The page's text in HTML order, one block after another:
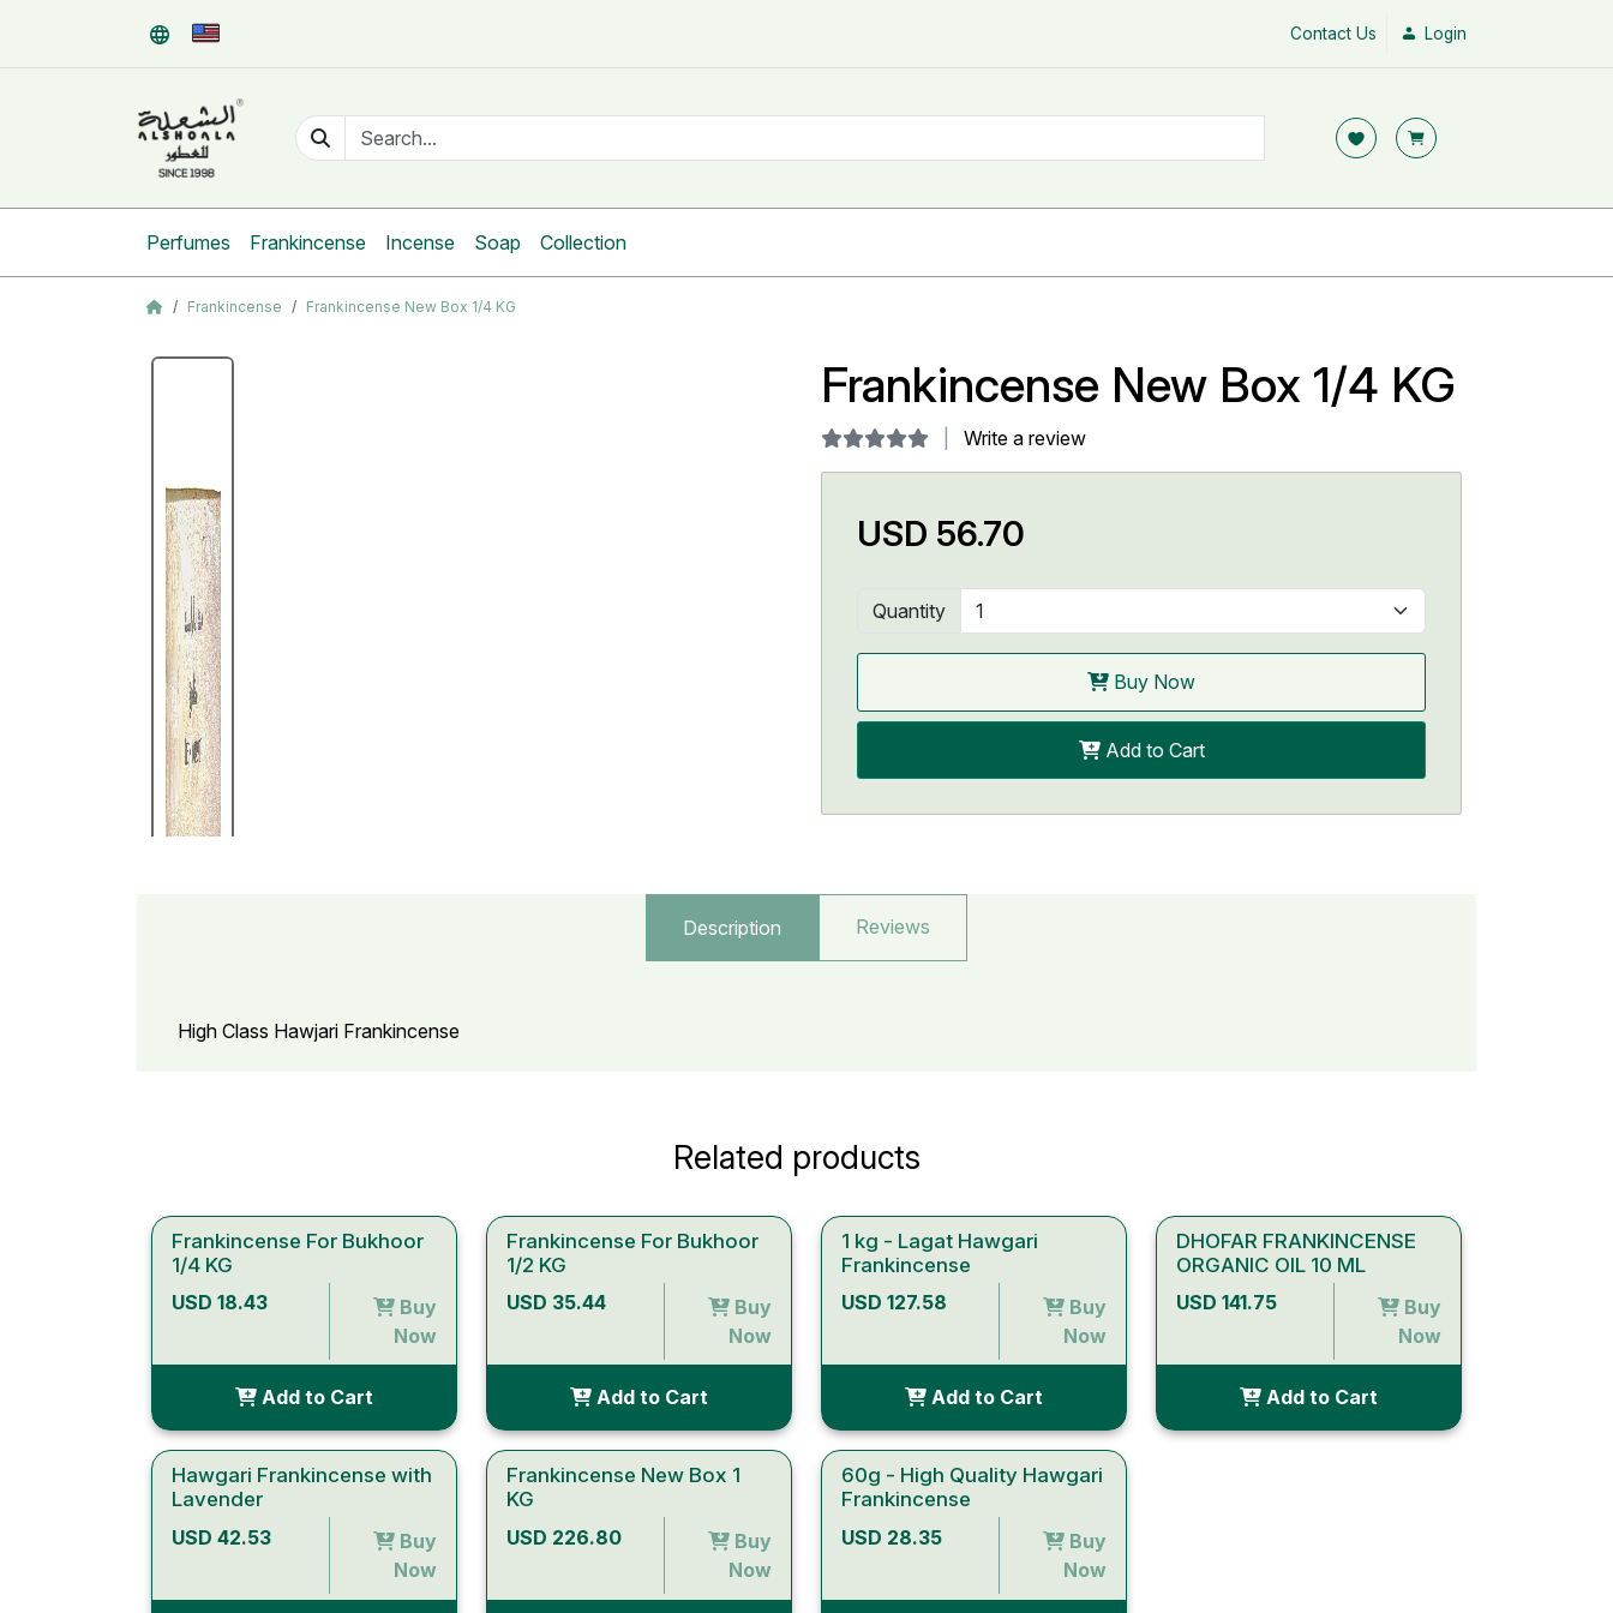
Contact Us Login
Perfumes Frankincense Incense Soap Collection
Frankincense Frankincense New Box 1/4 KG
Frankincense New Box 1/4 KG
Write a review
USD 56.70
Quantity
Buy Now
Add to Cart
Description Reviews
High Class Hawjari Frankincense
Related products
Frankincense For Bukhoor
1/4 KG
USD 18.43
Buy
Now
Add to Cart
Frankincense For Bukhoor
1/2 KG
USD 35.44
Buy
Now
Add to Cart
1 kg - Lagat Hawgari
Frankincense
USD 127.58
Buy
Now
Add to Cart
DHOFAR FRANKINCENSE
ORGANIC OIL 10 ML
USD 141.75
Buy
Now
Add to Cart
Hawgari Frankincense with
Lavender
USD 42.53
Buy
Now
Frankincense New Box 1
KG
USD 226.80
Buy
Now
60g - High Quality Hawgari
Frankincense
USD 28.35
Buy
Now